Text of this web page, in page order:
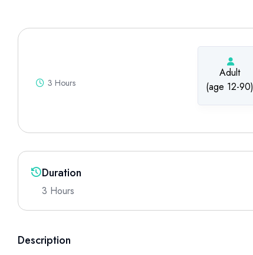
3 Hours
Adult
(age 12-90)
Duration
3 Hours
Description